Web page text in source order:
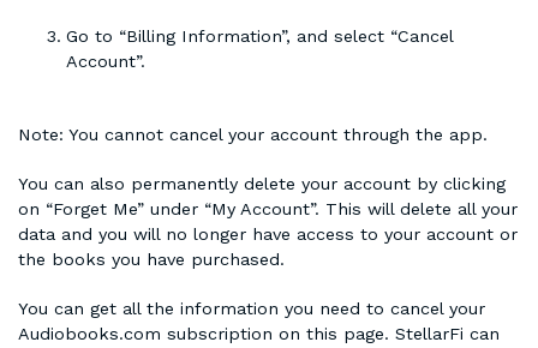
Go to “Billing Information”, and select “Cancel
Account”.
Note: You cannot cancel your account through the app.
You can also permanently delete your account by clicking
on “Forget Me” under “My Account”. This will delete all your
data and you will no longer have access to your account or
the books you have purchased.
You can get all the information you need to cancel your
Audiobooks.com subscription on this page. StellarFi can